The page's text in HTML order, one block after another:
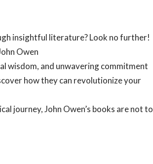
insightful literature? Look no further!
Owen
wisdom, and unwavering commitment
how they can revolutionize your
journey, John Owen’s books are not to